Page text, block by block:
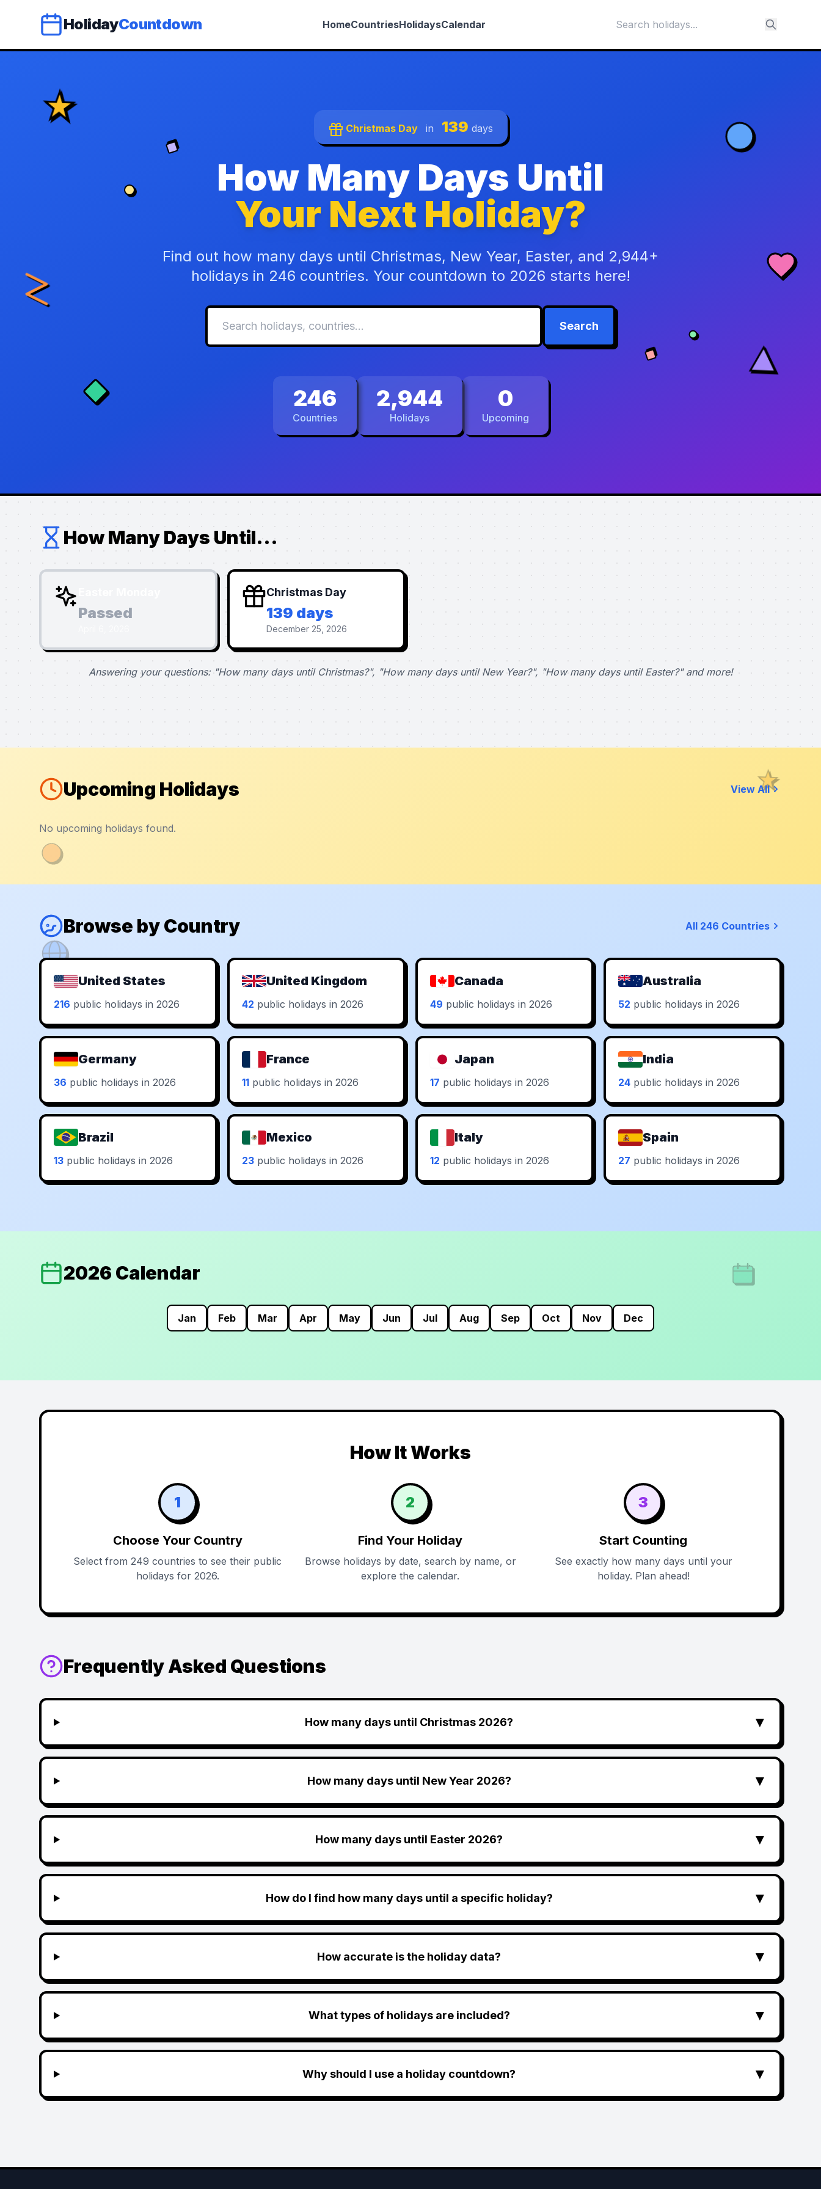
HolidayCountdown HomeCountriesHolidaysCalendar
Christmas Day in 139 days
How Many Days Until
Your Next Holiday?
Find out how many days until Christmas, New Year, Easter, and 2,944+
holidays in 246 countries. Your countdown to 2026 starts here!
Search
246
Countries
2,944
Holidays
0
Upcoming
How Many Days Until...
Passed
Christmas Day
139 days
December 25, 2026
Answering your questions: "How many days until Christmas?", "How many days until New Year?", "How many days until Easter?" and more!
Upcoming Holidays View All
No upcoming holidays found.
Browse by Country All 246 Countries
United States
216 public holidays in 2026
United Kingdom
42 public holidays in 2026
Canada
49 public holidays in 2026
Australia
52 public holidays in 2026
Germany
36 public holidays in 2026
France
11 public holidays in 2026
Japan
17 public holidays in 2026
India
24 public holidays in 2026
Brazil
13 public holidays in 2026
Mexico
23 public holidays in 2026
Italy
12 public holidays in 2026
Spain
27 public holidays in 2026
2026 Calendar
Jan Feb Mar Apr May Jun Jul Aug Sep Oct Nov Dec
How It Works
1
Choose Your Country
Select from 249 countries to see their public
holidays for 2026.
2
Find Your Holiday
Browse holidays by date, search by name, or
explore the calendar.
3
Start Counting
See exactly how many days until your
holiday. Plan ahead!
Frequently Asked Questions
How many days until Christmas 2026? ▼
How many days until New Year 2026? ▼
How many days until Easter 2026? ▼
How do I find how many days until a specific holiday? ▼
How accurate is the holiday data? ▼
What types of holidays are included? ▼
Why should I use a holiday countdown? ▼